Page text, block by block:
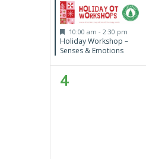
Featured
10:00 am - 2:30 pm
Holiday Workshop –
Senses & Emotions
0
4